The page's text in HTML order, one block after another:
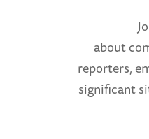
about
reporters,
significant